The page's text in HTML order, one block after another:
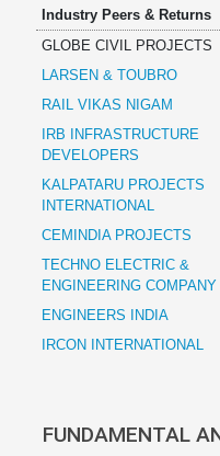
ExcelIndustry Peers & Returns
GLOBE CIVIL PROJECTS
LARSEN & TOUBRO
RAIL VIKAS NIGAM
IRB INFRASTRUCTURE
DEVELOPERS
KALPATARU PROJECTS
INTERNATIONAL
CEMINDIA PROJECTS
TECHNO ELECTRIC &
ENGINEERING COMPANY
ENGINEERS INDIA
IRCON INTERNATIONAL
FUNDAMENTAL